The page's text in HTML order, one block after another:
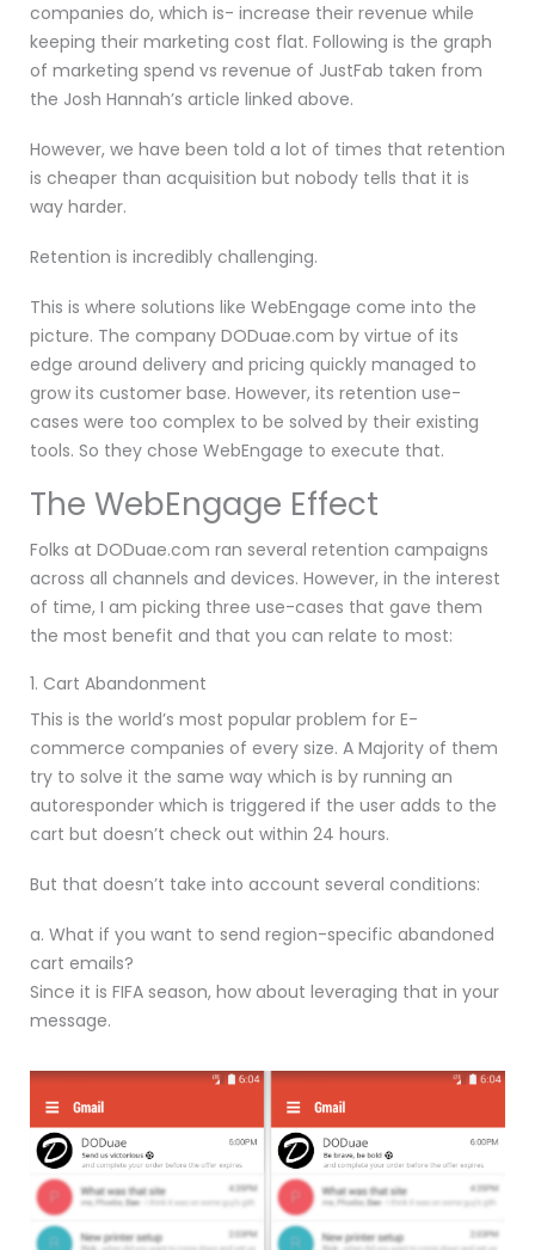
companies do, which is- increase their revenue while
keeping their marketing cost flat. Following is the graph
of marketing spend vs revenue of JustFab taken from
the Josh Hannah’s article linked above.
However, we have been told a lot of times that retention
is cheaper than acquisition but nobody tells that it is
way harder.
Retention is incredibly challenging.
This is where solutions like WebEngage come into the
picture. The company DODuae.com by virtue of its
edge around delivery and pricing quickly managed to
grow its customer base. However, its retention use-
cases were too complex to be solved by their existing
tools. So they chose WebEngage to execute that.
The WebEngage Effect
Folks at DODuae.com ran several retention campaigns
across all channels and devices. However, in the interest
of time, I am picking three use-cases that gave them
the most benefit and that you can relate to most:
1. Cart Abandonment
This is the world’s most popular problem for E-
commerce companies of every size. A Majority of them
try to solve it the same way which is by running an
autoresponder which is triggered if the user adds to the
cart but doesn’t check out within 24 hours.
But that doesn’t take into account several conditions:
a. What if you want to send region-specific abandoned
cart emails?
Since it is FIFA season, how about leveraging that in your
message.